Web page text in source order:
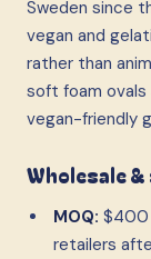
Sweden since
vegan and
rather than
soft foam ovals
vegan-friendly
Wholesale
MOQ: $400
retailers